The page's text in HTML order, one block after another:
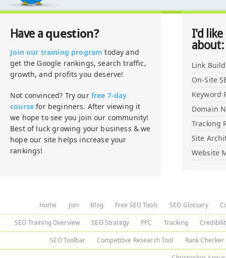
Have a question?
Join our training program today and
get the Google rankings, search traffic,
growth, and profits you deserve!
Not convinced? Try our free 7-day
course for beginners. After viewing it
we hope to see you join our community!
Best of luck growing your business & we
hope our site helps increase your
rankings!
I'd
about:
Link
On-Site
Keyword
Domain
Tracking
Site
Website
Home Join Blog Free SEO Tools SEO Glossary
SEO Training Overview SEO Strategy PPC Tracking
SEO Toolbar Competitive Research Tool Rank Checker